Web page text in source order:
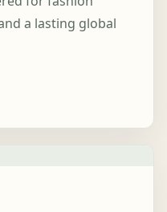
a lasting global